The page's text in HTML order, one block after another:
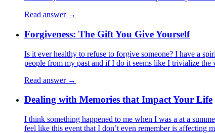
Read answer →
Forgiveness: The Gift You Give Yourself
Is it ever healthy to refuse to forgive someone? I have a
people from my past and if I do it seems like I trivialize
Read answer →
Dealing with Memories that Impact Your Life
I think something happened to me when I was a at a
feel like this event that I don’t even remember is affecting